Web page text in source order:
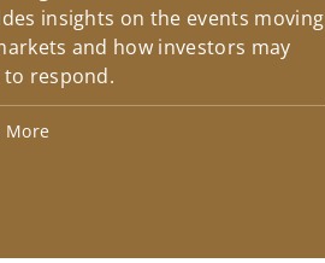
insights on the events moving
and how investors may
respond.
More